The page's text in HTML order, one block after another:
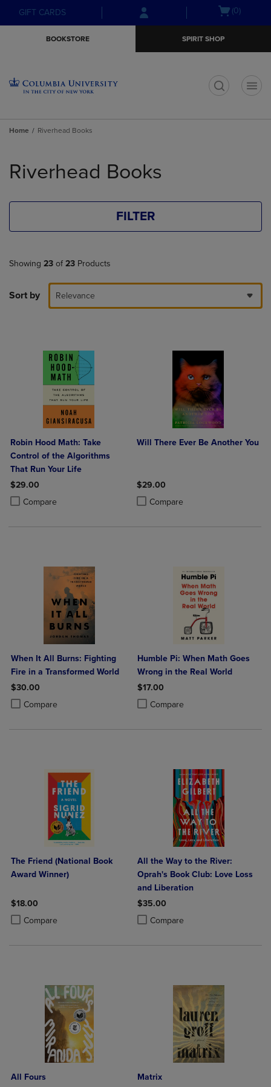
Skip
to
Skip
to
menu
GIFT CARDS
Open(0)
BOOKSTORE SPIRIT SHOP
Home Riverhead Books
products
Riverhead Books
FILTER
Showing 23 of 23 Products
Sort by Relevance
Robin Hood Math: Take
Control of the Algorithms
That Run Your Life
$29.00
Compare
Product added, Select 2 to 4 Products to Compare, Items added for
Product removed, Select 2 to 4 Products to Compare, Items added
Will There Ever Be Another You
$29.00
Compare
Product added, Select 2 to 4
Product removed, Select 2 to 4
When It All Burns: Fighting
Fire in a Transformed World
$30.00
Compare
Product added, Select 2 to 4 Products to Compare, Items added for
Product removed, Select 2 to 4 Products to Compare, Items added
Humble Pi: When Math Goes
Wrong in the Real World
$17.00
Compare
Product added, Select 2 to 4
Product removed, Select 2 to 4
The Friend (National Book
Award Winner)
$18.00
Compare
Product added, Select 2 to 4 Products to Compare, Items added for
Product removed, Select 2 to 4 Products to Compare, Items added
All the Way to the River:
Oprah's Book Club: Love Loss
and Liberation
$35.00
Compare
Product added, Select 2 to 4
Product removed, Select 2 to 4
All Fours
Matrix